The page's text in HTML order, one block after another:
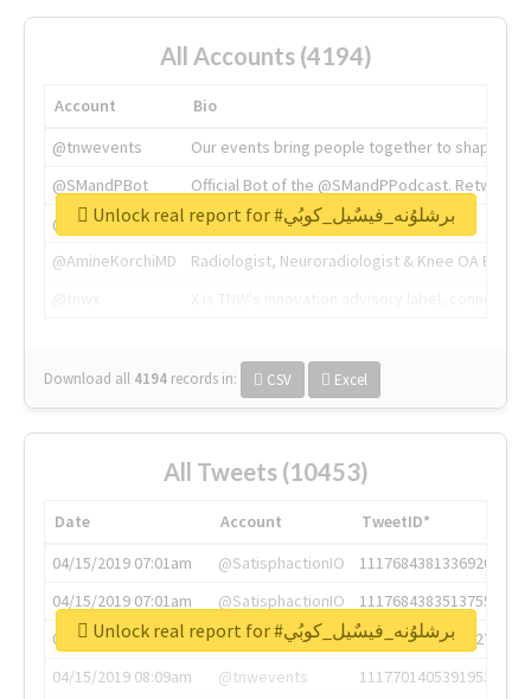
All Accounts (4194)
Account
Bio
@tnwevents
Our events bring people together to shape the
@SMandPBot
Official Bot of the @SMandPPodcast.
@thenextweb
The heart of tech.
@AmineKorchiMD
Radiologist, Neuroradiologist & Knee OA
Download all 4194 records in: CSV Excel
Unlock real report for #برشلوُنه_فيسٌيل_كوبُي
All Tweets (10453)
Date Account
TweetID*
04/15/2019 07:01am
@SatisphactionIO
1117684381336920064
04/15/2019 07:01am
@SatisphactionIO
1117684383513755649
04/15/2019 07:03am
@annaercilla
1117684805876027392
04/15/2019 08:09am
@tnwevents
1117701405391953920
Unlock real report for #برشلوُنه_فيسٌيل_كوبُي